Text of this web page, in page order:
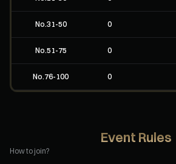
No.31-50 0
No.51-75 0
No.76-100 0
Event Rules
How to join?